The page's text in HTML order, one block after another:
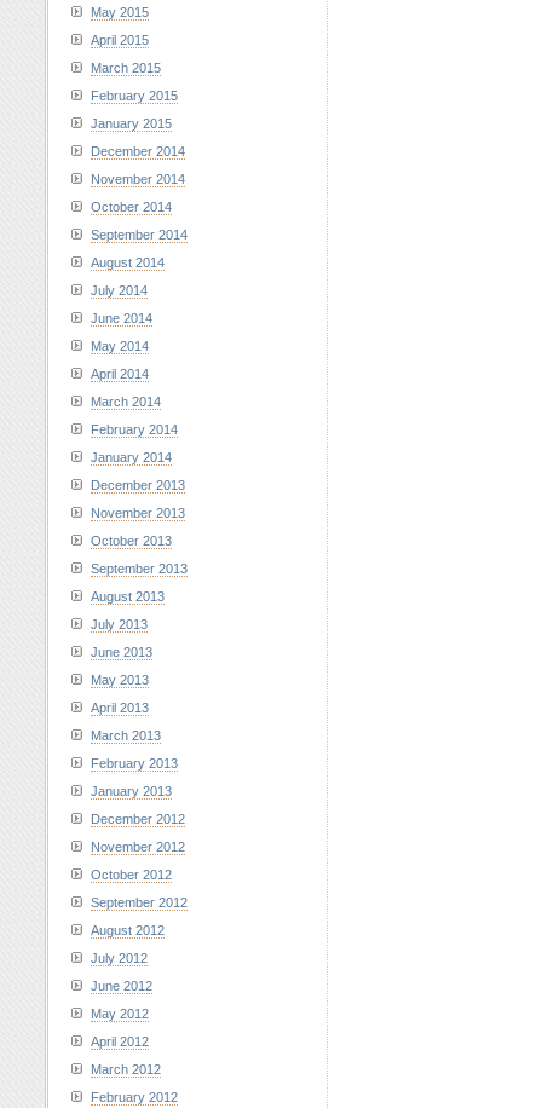
May 2015
April 2015
March 2015
February 2015
January 2015
December 2014
November 2014
October 2014
September 2014
August 2014
July 2014
June 2014
May 2014
April 2014
March 2014
February 2014
January 2014
December 2013
November 2013
October 2013
September 2013
August 2013
July 2013
June 2013
May 2013
April 2013
March 2013
February 2013
January 2013
December 2012
November 2012
October 2012
September 2012
August 2012
July 2012
June 2012
May 2012
April 2012
March 2012
February 2012